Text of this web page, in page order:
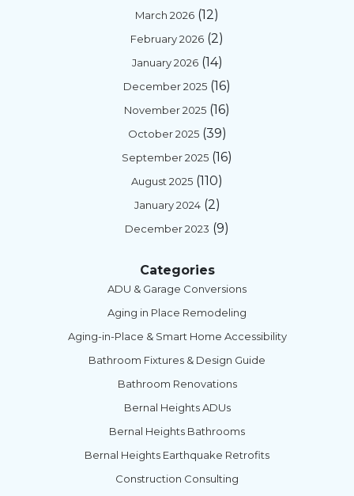
March 2026 (12)
February 2026 (2)
January 2026(14)
December 2025 (16)
November 2025 (16)
October 2025(39)
September 2025 (16)
August 2025 (110)
January 2024(2)
December 2023 (9)
Categories
ADU & Garage Conversions
Aging in Place Remodeling
Aging-in-Place & Smart Home Accessibility
Bathroom Fixtures & Design Guide
Bathroom Renovations
Bernal Heights ADUs
Bernal Heights Bathrooms
Bernal Heights Earthquake Retrofits
Construction Consulting